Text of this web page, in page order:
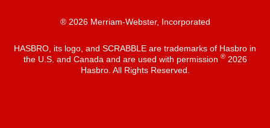
® 2026 Merriam-Webster, Incorporated
HASBRO, its logo, and SCRABBLE are trademarks of Hasbro in
the U.S. and Canada and are used with permission ®2026
Hasbro. All Rights Reserved.